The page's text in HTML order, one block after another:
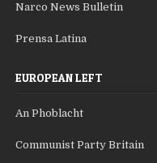
Narco News Bulletin
Prensa Latina
EUROPEAN LEFT
An Phoblacht
Communist Party Britain